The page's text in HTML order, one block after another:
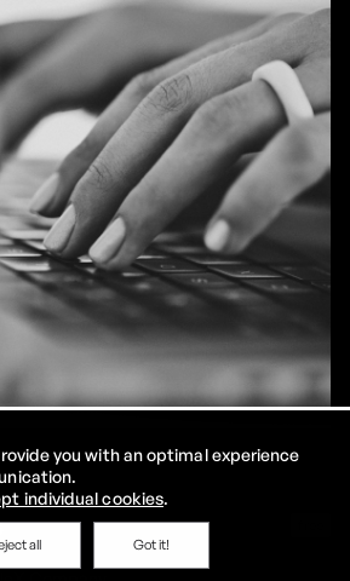
you with an optimal experience
individual cookies.
all Got it!